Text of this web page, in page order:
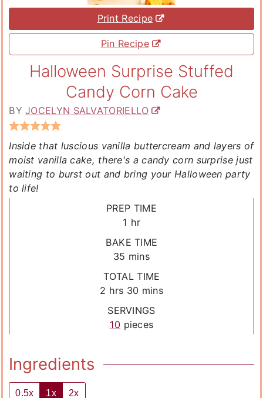
Print Recipe
Pin Recipe
Halloween Surprise Stuffed
Candy Corn Cake
BYJOCELYN SALVATORIELLO
Inside that luscious vanilla buttercream and layers of
moist vanilla cake, there's a candy corn surprise just
waiting to burst out and bring your Halloween party
to life!
PREP TIME
1 hour
hr
BAKE TIME
35 minutes
mins
TOTAL TIME
2 hours
hrs 30minutes
mins
SERVINGS
10 pieces
Ingredients
0.5x 1x 2x